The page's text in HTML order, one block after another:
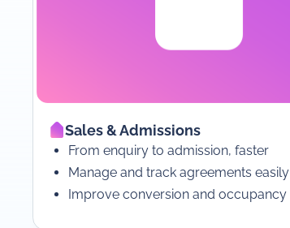
Sales & Admissions
From enquiry to admission, faster
Manage and track agreements easily
Improve conversion and occupancy